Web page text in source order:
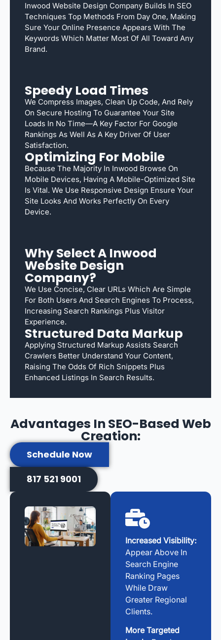
Inwood Website Design Company Builds In SEO
Techniques Top Methods From Day One, Making
Sure Your Online Presence Appears With The
Keywords Which Matter Most Of All Toward Any
Brand.
Speedy Load Times
We Compress Images, Clean Up Code, And Rely
On Secure Hosting To Guarantee Your Site
Loads In No Time—A Key Factor For Google
Rankings As Well As A Key Driver Of User
Satisfaction.
Optimizing For Mobile
Because The Majority In Inwood Browse On
Mobile Devices, Having A Mobile-Optimized Site
Is Vital. We Use Responsive Design Ensure Your
Site Looks And Works Perfectly On Every
Device.
Why Select A Inwood
Website Design
Company?
We Use Concise, Clear URLs Which Are Simple
For Both Users And Search Engines To Process,
Increasing Search Rankings Plus Visitor
Experience.
Structured Data Markup
Applying Structured Markup Assists Search
Crawlers Better Understand Your Content,
Raising The Odds Of Rich Snippets Plus
Enhanced Listings In Search Results.
Advantages In SEO-Based Web
Creation:
Schedule Now
817 521 9001
Increased Visibility:
Appear Above In
Search Engine
Ranking Pages
While Draw
Greater Regional
Clients.
More Targeted